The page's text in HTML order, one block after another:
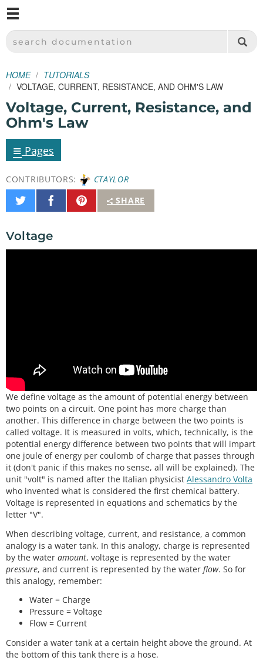
SPARKFUN ELECTRONICS - SPARKFUN.COM
SEARCH DOCUMENTATION
HOME
TUTORIALS
VOLTAGE, CURRENT, RESISTANCE, AND OHM'S LAW
Voltage, Current, Resistance, and
Ohm's Law
≡ Pages
CONTRIBUTORS:
CTAYLOR
SHARE
Share
on
Share
on
Pin
It
Voltage
We define voltage as the amount of potential energy between
two points on a circuit. One point has more charge than
another. This difference in charge between the two points is
called voltage. It is measured in volts, which, technically, is the
potential energy difference between two points that will impart
one joule of energy per coulomb of charge that passes through
it (don't panic if this makes no sense, all will be explained). The
unit "volt" is named after the Italian physicist Alessandro Volta
who invented what is considered the first chemical battery.
Voltage is represented in equations and schematics by the
letter "V".
When describing voltage, current, and resistance, a common
analogy is a water tank. In this analogy, charge is represented
by the water amount, voltage is represented by the water
pressure, and current is represented by the water flow. So for
this analogy, remember:
Water = Charge
Pressure = Voltage
Flow = Current
Consider a water tank at a certain height above the ground. At
the bottom of this tank there is a hose.